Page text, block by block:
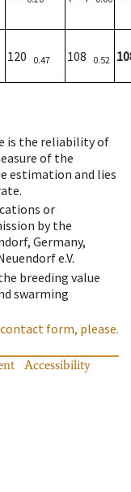
120 0.47 108 0.52
is the reliability of
of the
estimation and lies
or
by the
Germany,
e.V.
breeding value
swarming
form, please.
Accessibility